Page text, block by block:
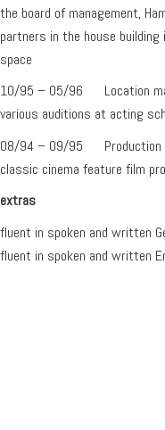
the board of management,
partners in the house
space
10/95 – 05/96 Location
various auditions at acting
08/94 – 09/95 Production
classic cinema feature film
extras
fluent in spoken and written
fluent in spoken and written